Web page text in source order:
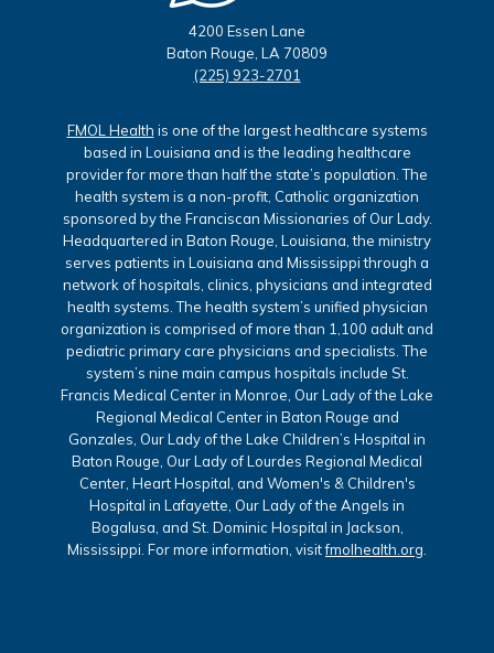
4200 Essen Lane
Baton Rouge, LA 70809
(225) 923-2701
FMOL Health is one of the largest healthcare systems
based in Louisiana and is the leading healthcare
provider for more than half the state’s population. The
health system is a non-profit, Catholic organization
sponsored by the Franciscan Missionaries of Our Lady.
Headquartered in Baton Rouge, Louisiana, the ministry
serves patients in Louisiana and Mississippi through a
network of hospitals, clinics, physicians and integrated
health systems. The health system’s unified physician
organization is comprised of more than 1,100 adult and
pediatric primary care physicians and specialists. The
system’s nine main campus hospitals include St.
Francis Medical Center in Monroe, Our Lady of the Lake
Regional Medical Center in Baton Rouge and
Gonzales, Our Lady of the Lake Children’s Hospital in
Baton Rouge, Our Lady of Lourdes Regional Medical
Center, Heart Hospital, and Women's & Children's
Hospital in Lafayette, Our Lady of the Angels in
Bogalusa, and St. Dominic Hospital in Jackson,
Mississippi. For more information, visitfmolhealth.org